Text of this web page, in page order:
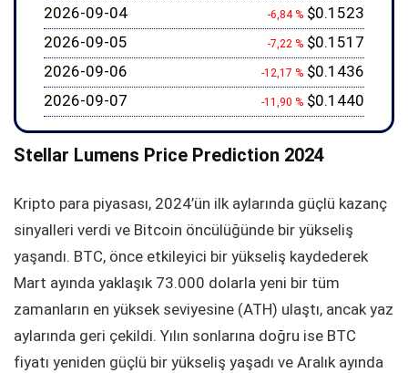
2026-09-04
-6,84 % $0.1523
2026-09-05
-7,22 % $0.1517
2026-09-06
-12,17 % $0.1436
2026-09-07
-11,90 % $0.1440
Stellar Lumens Price Prediction 2024
Kripto para piyasası, 2024’ün ilk aylarında güçlü kazanç
sinyalleri verdi ve Bitcoin öncülüğünde bir yükseliş
yaşandı. BTC, önce etkileyici bir yükseliş kaydederek
Mart ayında yaklaşık 73.000 dolarla yeni bir tüm
zamanların en yüksek seviyesine (ATH) ulaştı, ancak yaz
aylarında geri çekildi. Yılın sonlarına doğru ise BTC
fiyatı yeniden güçlü bir yükseliş yaşadı ve Aralık ayında